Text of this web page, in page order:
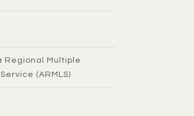
Regional Multiple
(ARMLS)